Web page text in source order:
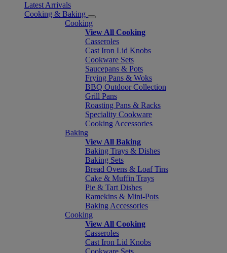
Latest Arrivals
Cooking & Baking
Cooking
View All Cooking
Casseroles
Cast Iron Lid Knobs
Cookware Sets
Saucepans & Pots
Frying Pans & Woks
BBQ Outdoor Collection
Grill Pans
Roasting Pans & Racks
Speciality Cookware
Cooking Accessories
Baking
View All Baking
Baking Trays & Dishes
Baking Sets
Bread Ovens & Loaf Tins
Cake & Muffin Trays
Pie & Tart Dishes
Ramekins & Mini-Pots
Baking Accessories
Cooking
View All Cooking
Casseroles
Cast Iron Lid Knobs
Cookware Sets